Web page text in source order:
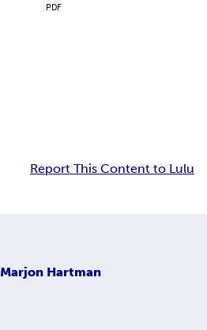
PDF
Report This Content to Lulu
Marjon Hartman